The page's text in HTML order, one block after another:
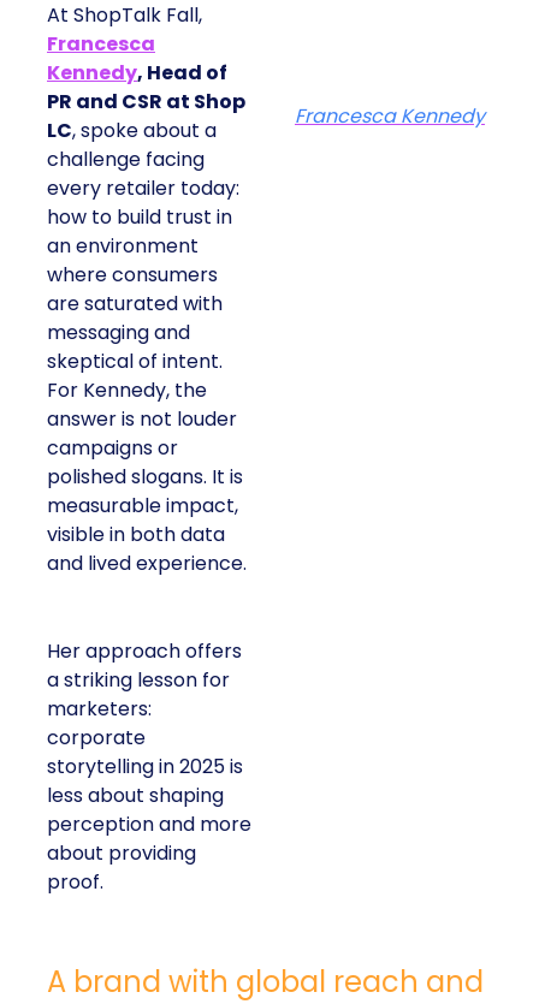
At ShopTalk Fall,
Francesca
Kennedy, Head of
PR and CSR at Shop
LC, spoke about a
challenge facing
every retailer today:
how to build trust in
an environment
where consumers
are saturated with
messaging and
skeptical of intent.
For Kennedy, the
answer is not louder
campaigns or
polished slogans. It is
measurable impact,
visible in both data
and lived experience.
Her approach offers
a striking lesson for
marketers:
corporate
storytelling in 2025 is
less about shaping
perception and more
about providing
proof.
Francesca Kennedy
A brand with global reach and